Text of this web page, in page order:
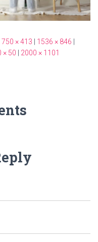
750 × 413 1536 × 846
× 50 2000 × 1101